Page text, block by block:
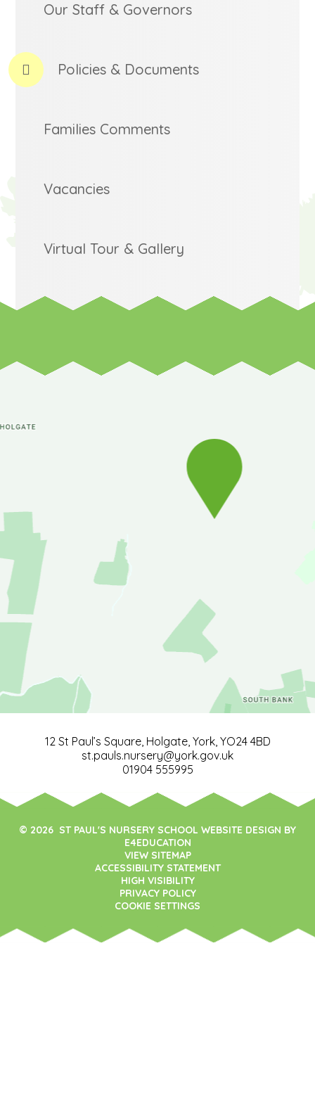
Our Staff & Governors
Policies & Documents
Families Comments
Vacancies
Virtual Tour & Gallery
12 St Paul’s Square, Holgate, York, YO24 4BD
st.pauls.nursery@york.gov.uk
01904 555995
© 2026 ST PAUL'S NURSERY SCHOOL WEBSITE DESIGN BY
E4EDUCATION
VIEW SITEMAP
ACCESSIBILITY STATEMENT
HIGH VISIBILITY
PRIVACY POLICY
COOKIE SETTINGS